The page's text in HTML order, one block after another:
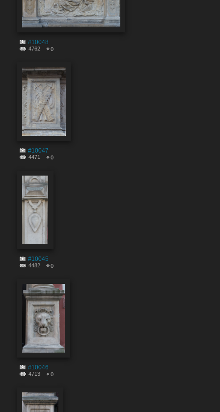
#10048
4762 0
#10047
4471 0
#10045
4482 0
#10046
4713 0